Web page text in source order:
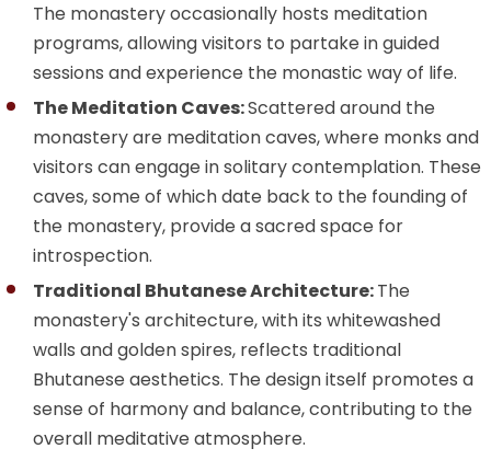
The monastery occasionally hosts meditation
programs, allowing visitors to partake in guided
sessions and experience the monastic way of life.
The Meditation Caves:Scattered around the
monastery are meditation caves, where monks and
visitors can engage in solitary contemplation. These
caves, some of which date back to the founding of
the monastery, provide a sacred space for
introspection.
Traditional Bhutanese Architecture:The
monastery's architecture, with its whitewashed
walls and golden spires, reflects traditional
Bhutanese aesthetics. The design itself promotes a
sense of harmony and balance, contributing to the
overall meditative atmosphere.